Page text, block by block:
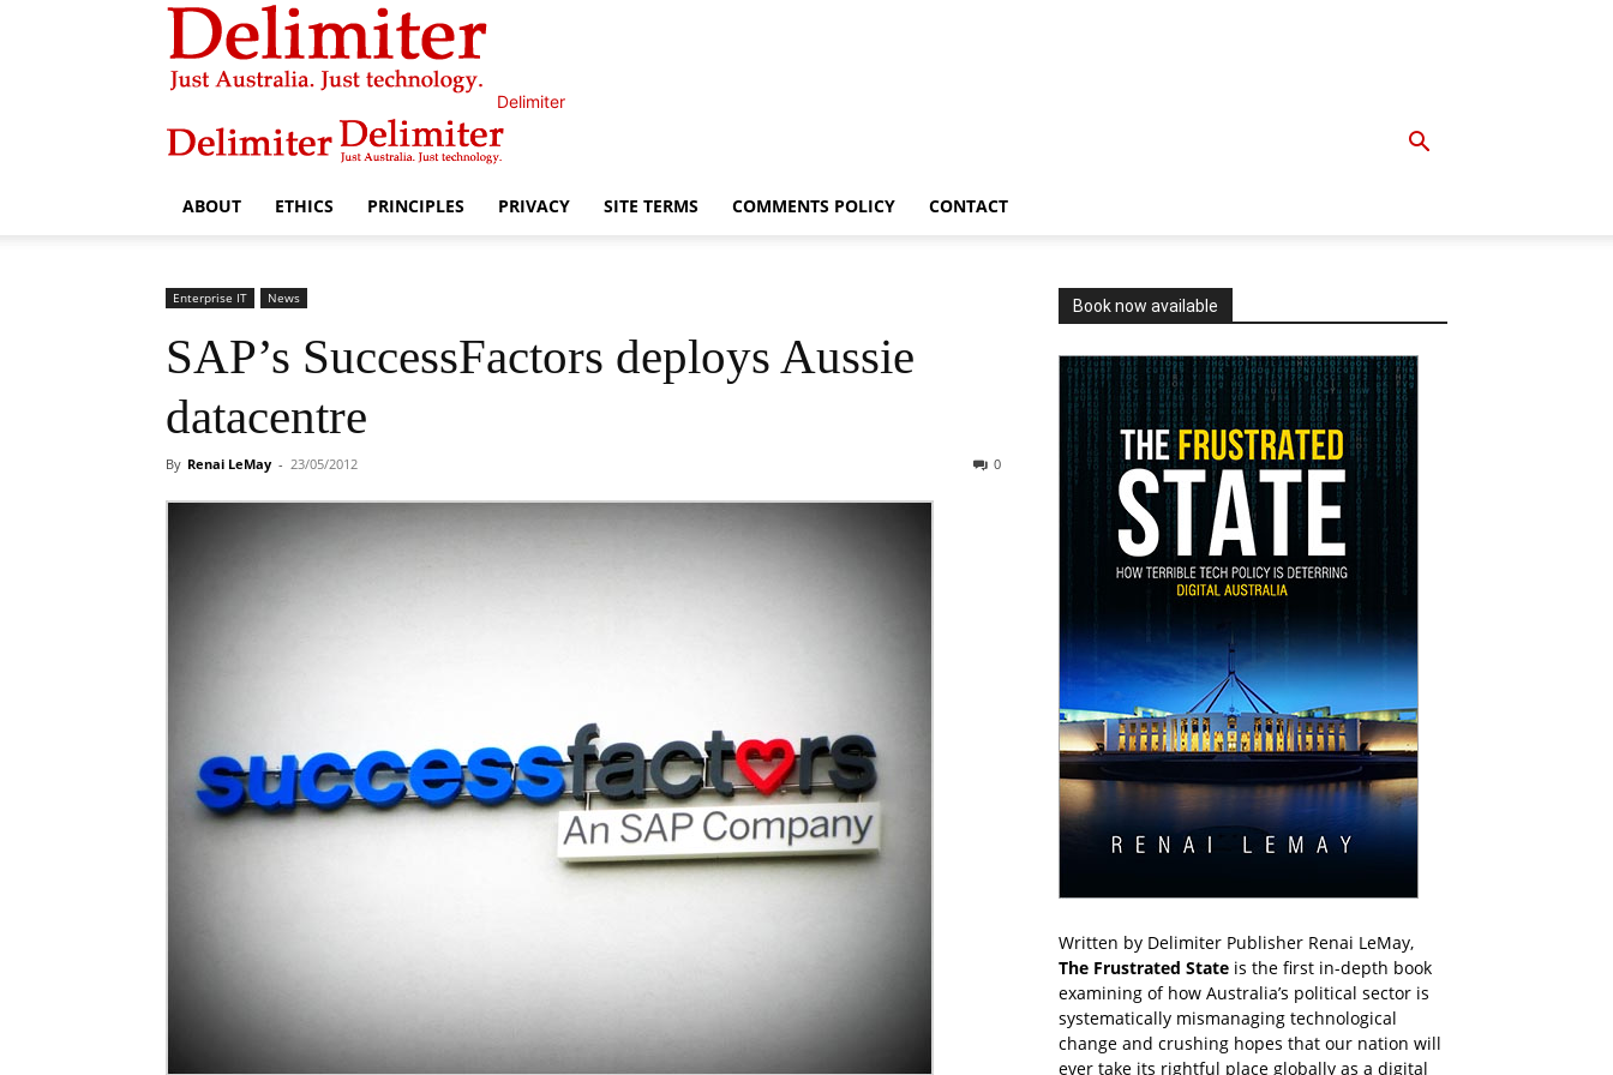
Delimiter
ABOUT ETHICS PRINCIPLES PRIVACY SITE TERMS COMMENTS POLICY CONTACT
Enterprise IT News
SAP’s SuccessFactors deploys Aussie
datacentre
By Renai LeMay - 23/05/2012 0
Book now available
Written by Delimiter Publisher Renai LeMay,
The Frustrated State is the first in-depth book
examining of how Australia’s political sector is
systematically mismanaging technological
change and crushing hopes that our nation will
ever take its rightful place globally as a digital